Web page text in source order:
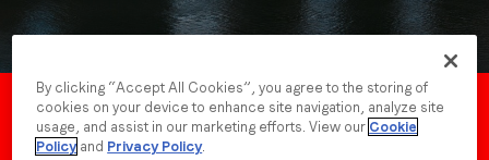
Region (APAC, EMEA or North America) *
By submitting this form you are consenting to receive
communications from LoopMe. Please tick the box below
New YorkMay
By clicking “Accept All Cookies”, you agree to the storing of
cookies on your device to enhance site navigation, analyze site
usage, and assist in our marketing efforts. View our Cookie
Policy and Privacy Policy.